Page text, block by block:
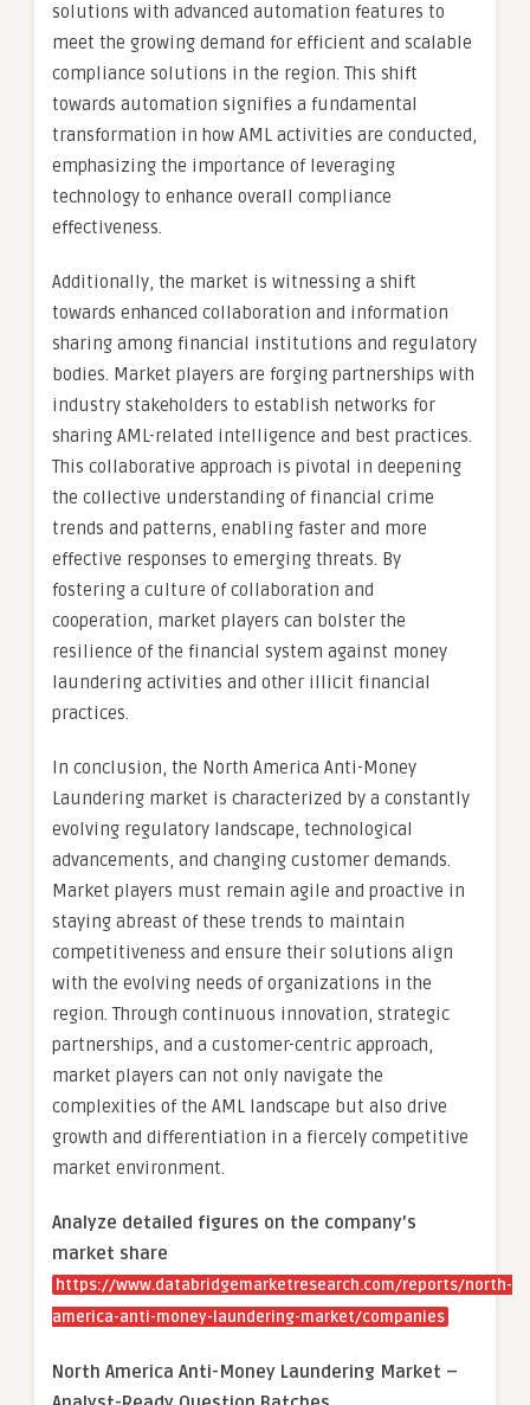
solutions with advanced automation features to
meet the growing demand for efficient and scalable
compliance solutions in the region. This shift
towards automation signifies a fundamental
transformation in how AML activities are conducted,
emphasizing the importance of leveraging
technology to enhance overall compliance
effectiveness.
Additionally, the market is witnessing a shift
towards enhanced collaboration and information
sharing among financial institutions and regulatory
bodies. Market players are forging partnerships with
industry stakeholders to establish networks for
sharing AML-related intelligence and best practices.
This collaborative approach is pivotal in deepening
the collective understanding of financial crime
trends and patterns, enabling faster and more
effective responses to emerging threats. By
fostering a culture of collaboration and
cooperation, market players can bolster the
resilience of the financial system against money
laundering activities and other illicit financial
practices.
In conclusion, the North America Anti-Money
Laundering market is characterized by a constantly
evolving regulatory landscape, technological
advancements, and changing customer demands.
Market players must remain agile and proactive in
staying abreast of these trends to maintain
competitiveness and ensure their solutions align
with the evolving needs of organizations in the
region. Through continuous innovation, strategic
partnerships, and a customer-centric approach,
market players can not only navigate the
complexities of the AML landscape but also drive
growth and differentiation in a fiercely competitive
market environment.
Analyze detailed figures on the company’s
market share
https://www.databridgemarketresearch.com/reports/north-
america-anti-money-laundering-market/companies
North America Anti-Money Laundering Market –